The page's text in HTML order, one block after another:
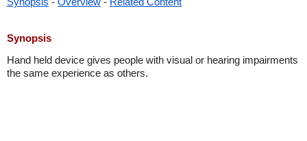
Synopsis
Hand held device gives people with visual or hearing impairments
the same experience as others.